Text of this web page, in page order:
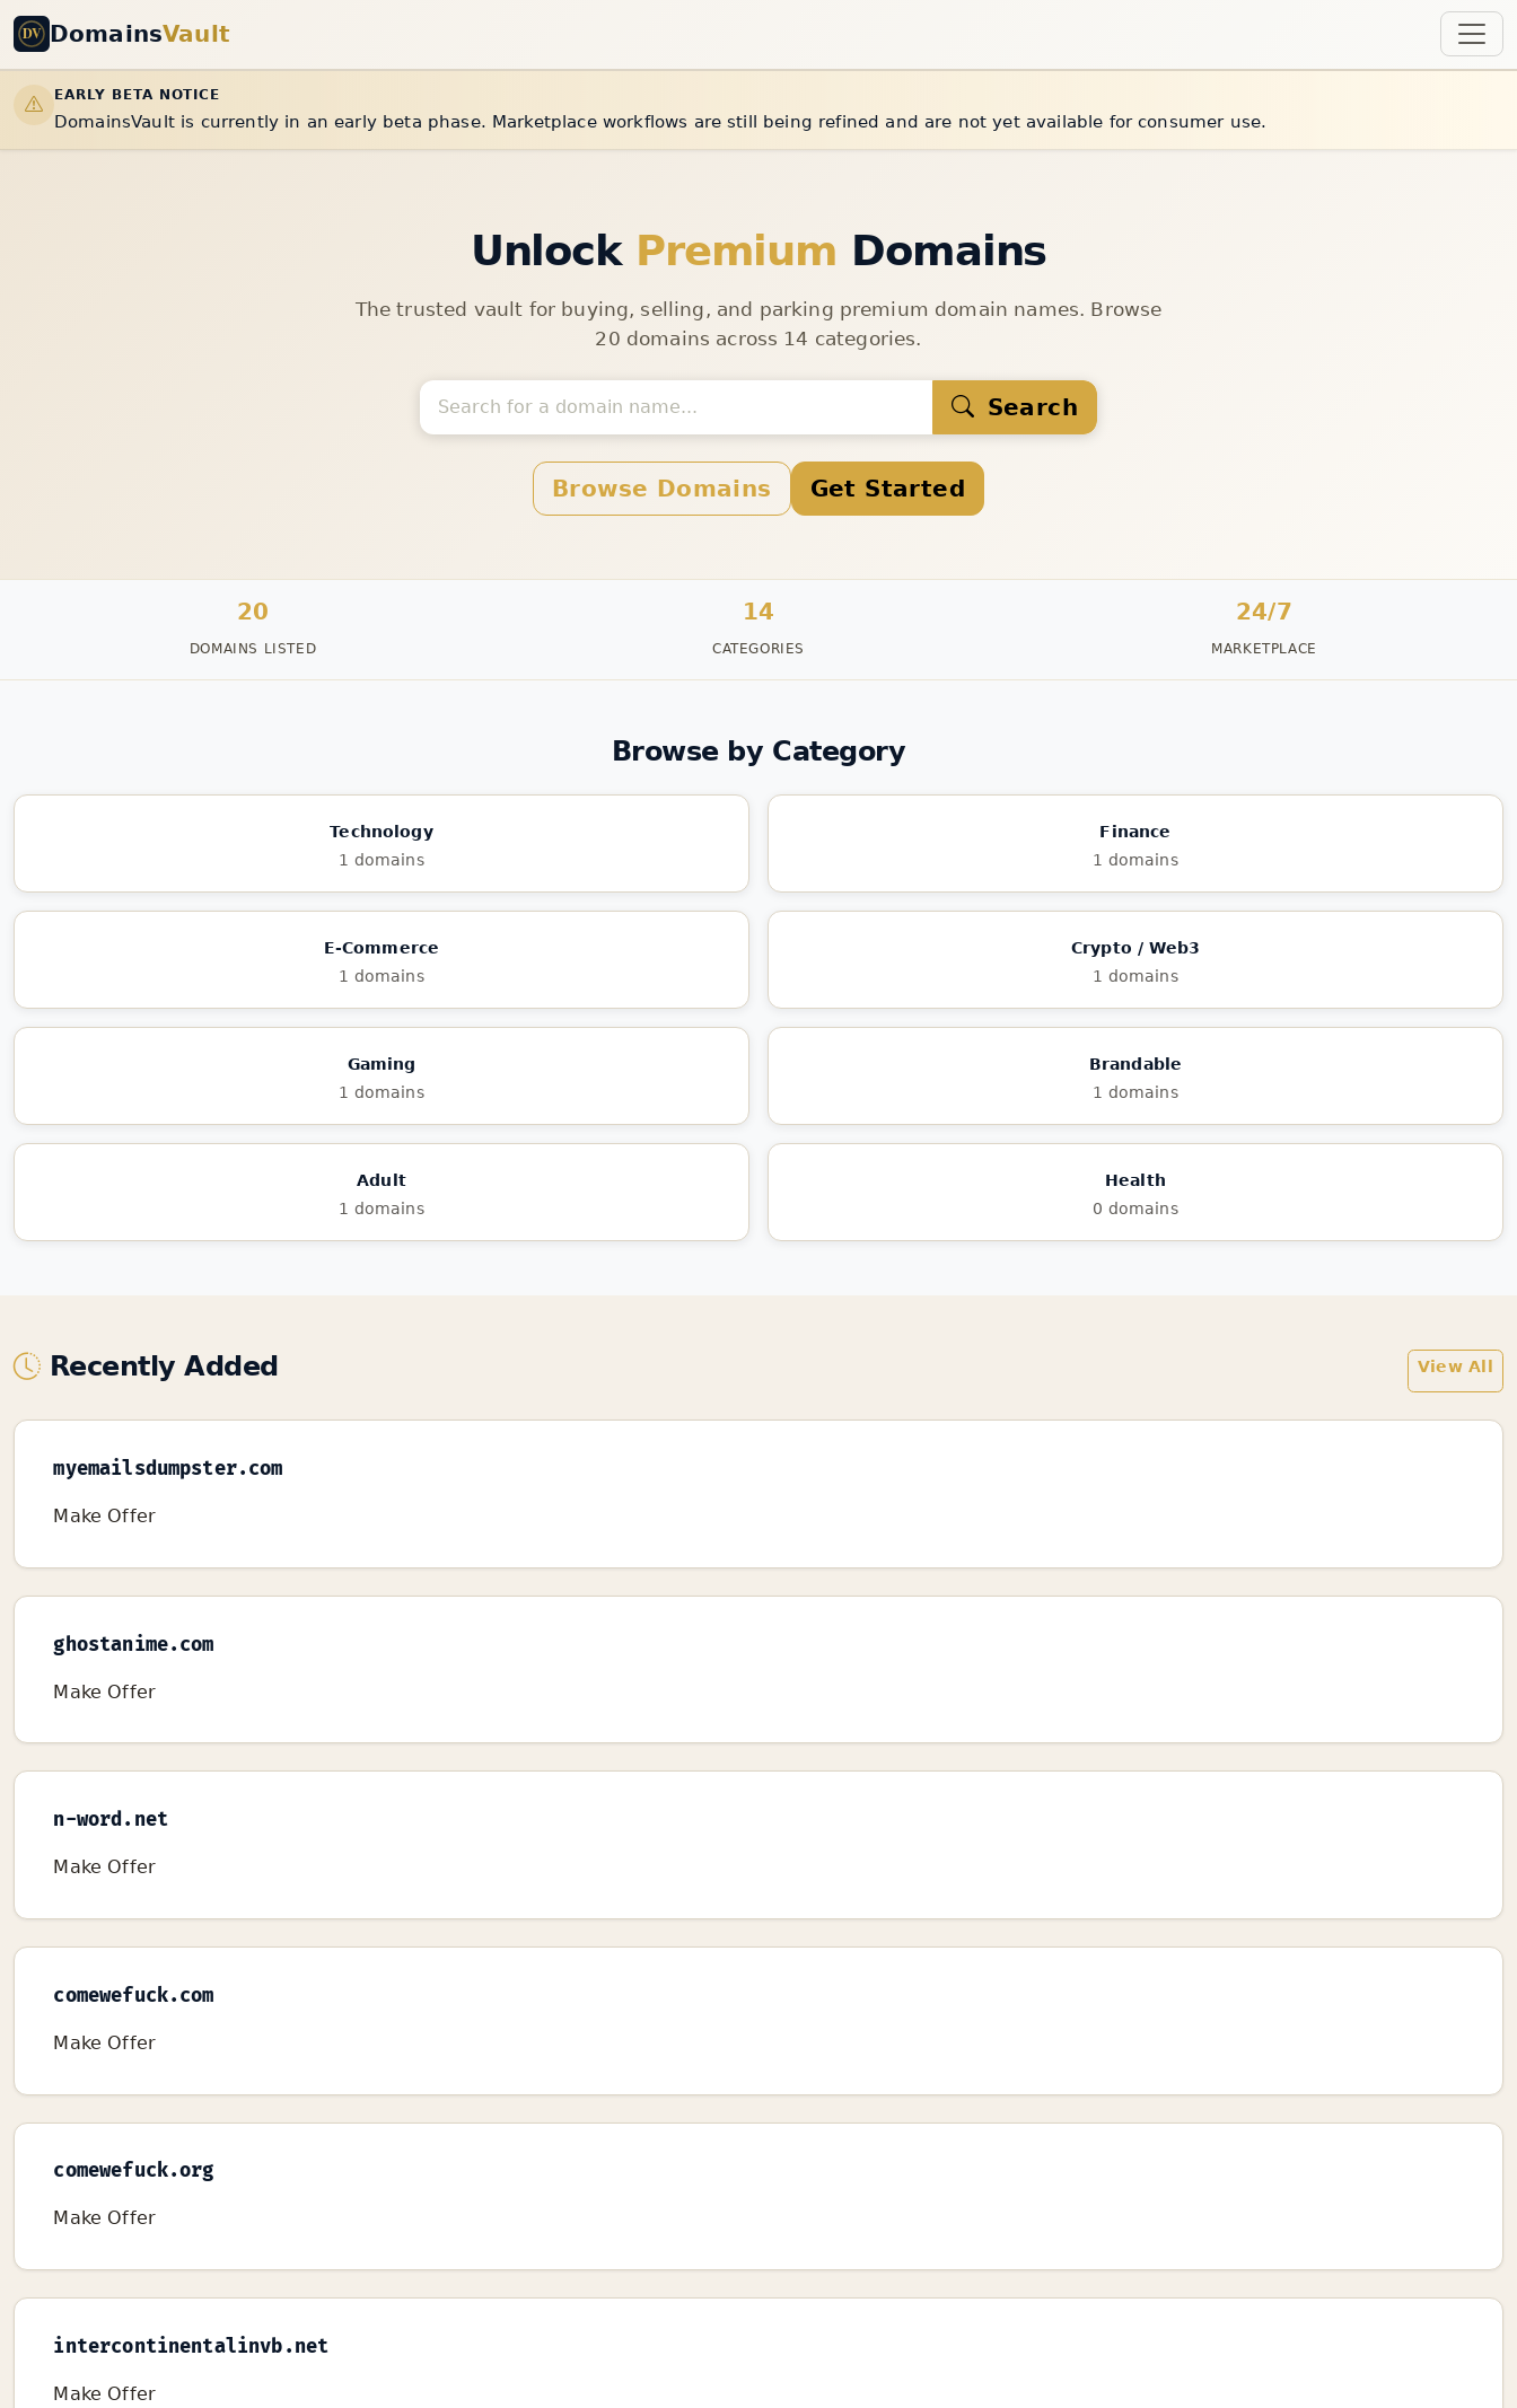
DomainsVault
EARLY BETA NOTICE
DomainsVault is currently in an early beta phase. Marketplace workflows are still being refined and are not yet available for consumer use.
Unlock Premium Domains
The trusted vault for buying, selling, and parking premium domain names. Browse
20 domains across 14 categories.
Search
Browse Domains Get Started
20
DOMAINS LISTED
14
CATEGORIES
24/7
MARKETPLACE
Browse by Category
Technology
1 domains
Finance
1 domains
E-Commerce
1 domains
Crypto / Web3
1 domains
Gaming
1 domains
Brandable
1 domains
Adult
1 domains
Health
0 domains
Recently Added View All
myemailsdumpster.com
Make Offer
ghostanime.com
Make Offer
n-word.net
Make Offer
comewefuck.com
Make Offer
comewefuck.org
Make Offer
intercontinentalinvb.net
Make Offer